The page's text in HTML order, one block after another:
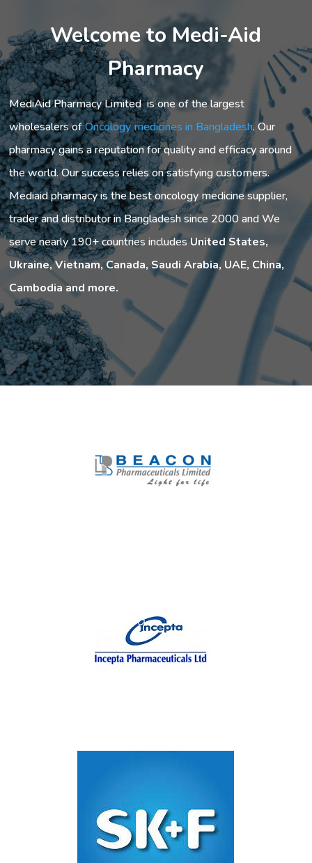
Welcome to Medi-Aid
Pharmacy
MediAid Pharmacy Limited is one of the largest
wholesalers ofOncology medicines in Bangladesh. Our
pharmacy gains a reputation for quality and efficacy around
the world. Our success relies on satisfying customers.
Mediaid pharmacy is the best oncology medicine supplier,
trader and distributor in Bangladesh since 2000 and We
serve nearly 190+ countries includes United States,
Ukraine, Vietnam, Canada, Saudi Arabia, UAE, China,
Cambodia and more.